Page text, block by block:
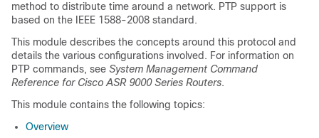
method to distribute time around a network. PTP support is
based on the IEEE 1588-2008 standard.
This module describes the concepts around this protocol and
details the various configurations involved. For information on
PTP commands, see System Management Command
Reference for Cisco ASR 9000 Series Routers.
This module contains the following topics:
Overview